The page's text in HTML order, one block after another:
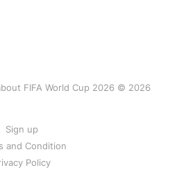
FIFA World Cup 2026 © 2026
Sign up
and Condition
Policy